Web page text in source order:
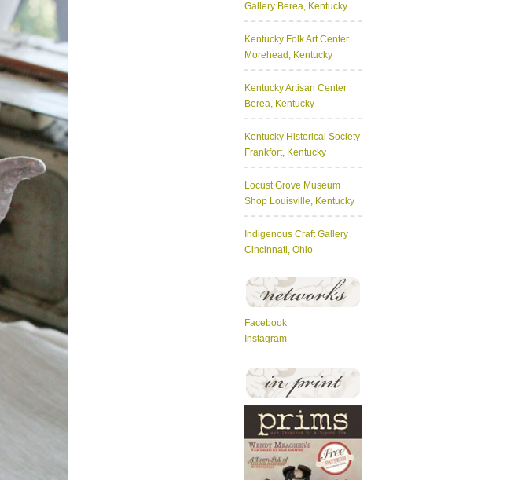
Gallery Berea, Kentucky
Kentucky Folk Art Center
Morehead, Kentucky
Kentucky Artisan Center
Berea, Kentucky
Kentucky Historical Society
Frankfort, Kentucky
Locust Grove Museum
Shop Louisville, Kentucky
Indigenous Craft Gallery
Cincinnati, Ohio
Facebook
Instagram